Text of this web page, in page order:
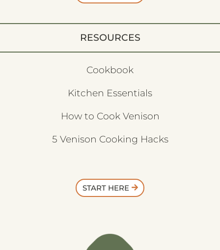
RESOURCES
Cookbook
Kitchen Essentials
How to Cook Venison
5 Venison Cooking Hacks
START HERE